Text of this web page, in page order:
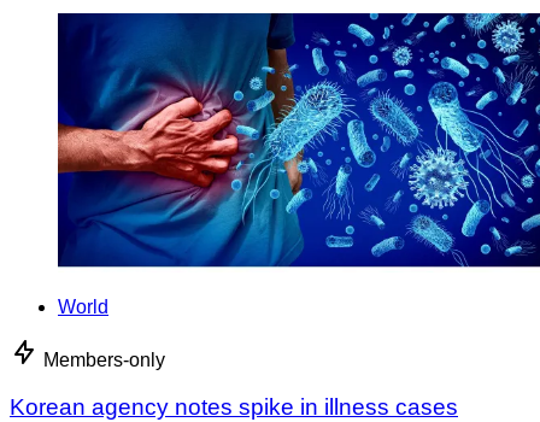
World
Members-only
Korean agency notes spike in illness cases